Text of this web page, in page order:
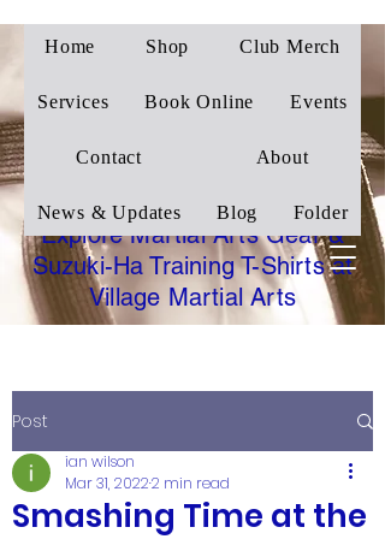
Village Martial Arts
Corby
Traditional Wado-Ryu
Explore Martial Arts Gear &
Suzuki-Ha Training T-Shirts at
Village Martial Arts
Home Shop Club Merch
Services Book Online Events
Contact About
News & Updates Blog Folder
Post
Smashing Time at the
ian wilson
Mar 31, 20222 min read